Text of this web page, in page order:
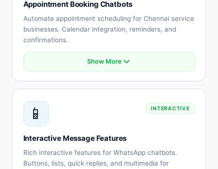
Appointment Booking Chatbots
Automate appointment scheduling for Chennai service
businesses. Calendar integration, reminders, and
confirmations.
Calendar integration
Appointment reminders
Rescheduling automation
Staff assignment
Show More
📱 INTERACTIVE
Interactive Message Features
Rich interactive features for WhatsApp chatbots.
Buttons, lists, quick replies, and multimedia for